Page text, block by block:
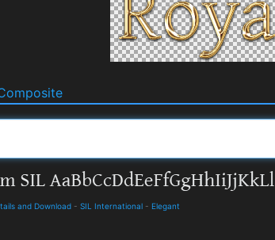
and Download - SIL International - Elegant